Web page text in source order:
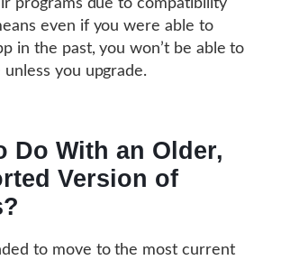
programs due to compatibility
even if you were able to
in the past, you won’t be able to
you upgrade.
Do With an Older,
Version of
to move to the most current